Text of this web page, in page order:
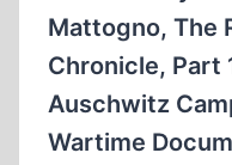
Mattogno, The
Chronicle, Part
Auschwitz
Wartime